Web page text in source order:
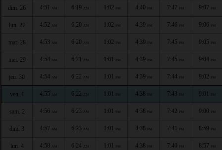
dim. 26 4:51 AM 6:19 AM 1:02 PM 4:40 PM 7:47 PM 9:07 PM
lun. 27 4:52 AM 6:20 AM 1:02 PM 4:39 PM 7:46 PM 9:06 PM
mar. 28 4:53 AM 6:20 AM 1:02 PM 4:39 PM 7:45 PM 9:05 PM
mer. 29 4:54 AM 6:21 AM 1:01 PM 4:39 PM 7:45 PM 9:04 PM
jeu. 30 4:54 AM 6:22 AM 1:01 PM 4:39 PM 7:44 PM 9:02 PM
ven. 1 4:55 AM 6:22 AM 1:01 PM 4:38 PM 7:43 PM 9:01 PM
sam. 2 4:56 AM 6:23 AM 1:01 PM 4:38 PM 7:42 PM 9:00 PM
dim. 3 4:57 AM 6:23 AM 1:01 PM 4:38 PM 7:41 PM 8:59 PM
lun. 4 4:58 AM 6:24 AM 1:01 PM 4:38 PM 7:40 PM 8:57 PM